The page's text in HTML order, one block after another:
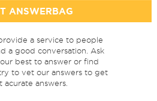
ANSWERBAG
a service to people
a good conversation. Ask
best to answer or find
to vet our answers to get
answers.